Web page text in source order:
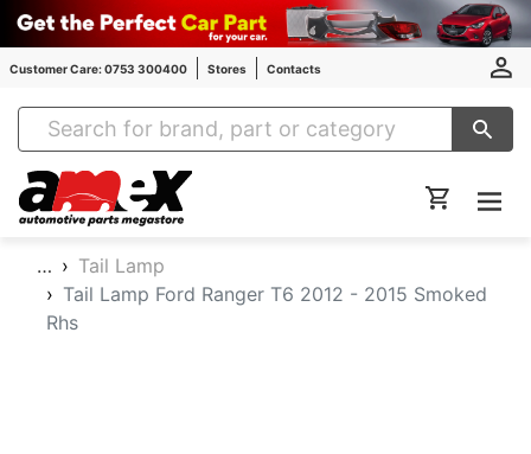
Customer Care: 0753 300400 Stores Contacts
Amex Auto Parts
…
Tail Lamp
Tail Lamp Ford Ranger T6 2012 - 2015 Smoked
Rhs